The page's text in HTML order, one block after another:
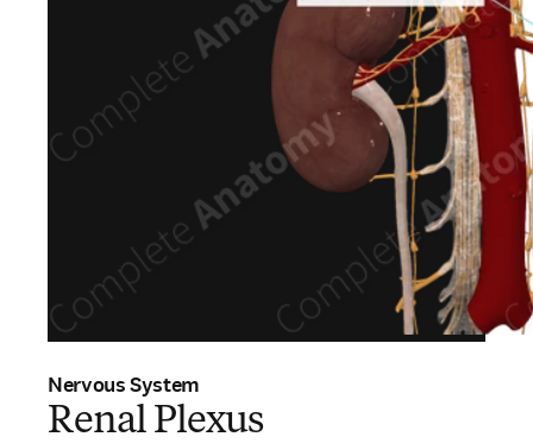
Nervous System
Renal Plexus